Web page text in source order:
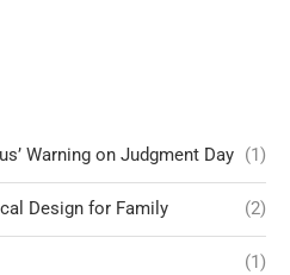
Warning on Judgment Day (1)
Design for Family (2)
(1)